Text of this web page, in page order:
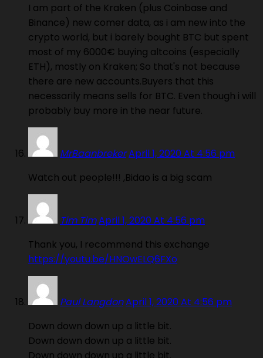
I am part of the Kraken (plus Coinbase and
Binance) new comer data, as i am new into the
crypto world, but i barely bought BTC but spent
most of my 6000€ buying altcoins (especially
ETH), mostly on Kraken; So that's not because
there are new accounts.Buyers that this
necessarily means sells for BTC. Even though i will
probably buy more in the near future.
MrBaanbrekerApril 1, 2020 At 4:56 pm
Watch out people!!! ,Bidao is a big scam
Tim TimApril 1, 2020 At 4:56 pm
Thank you, I recommend this exchange
https://youtu.be/HNOwELQ6FXo
Paul LangdonApril 1, 2020 At 4:56 pm
Down down down up a little bit.
Down down down up a little bit.
Down down down up a little bit.